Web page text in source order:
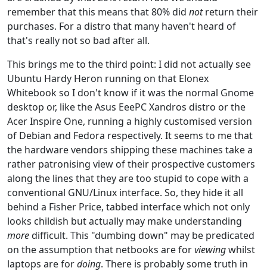
remember that this means that 80% did notreturn their
purchases. For a distro that many haven't heard of
that's really not so bad after all.
This brings me to the third point: I did not actually see
Ubuntu Hardy Heron running on that Elonex
Whitebook so I don't know if it was the normal Gnome
desktop or, like the Asus EeePC Xandros distro or the
Acer Inspire One, running a highly customised version
of Debian and Fedora respectively. It seems to me that
the hardware vendors shipping these machines take a
rather patronising view of their prospective customers
along the lines that they are too stupid to cope with a
conventional GNU/Linux interface. So, they hide it all
behind a Fisher Price, tabbed interface which not only
looks childish but actually may make understanding
moredifficult. This "dumbing down" may be predicated
on the assumption that netbooks are forviewingwhilst
laptops are fordoing. There is probably some truth in